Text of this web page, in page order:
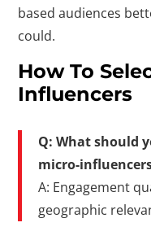
based audiences
could.
How To
Influencers
Q: What should
micro-
A: Engagement
geographic